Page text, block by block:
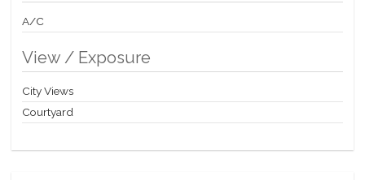
$1463.68. Some photos may be virtually staged or enhanced.
Don’t miss this opportunity to make this your new home in the
city.
A/C
View / Exposure
City Views
Courtyard